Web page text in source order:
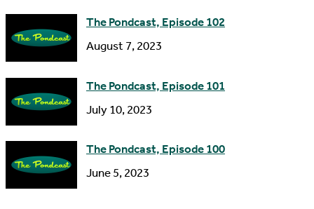
The Pondcast, Episode 102
August 7, 2023
The Pondcast, Episode 101
July 10, 2023
The Pondcast, Episode 100
June 5, 2023